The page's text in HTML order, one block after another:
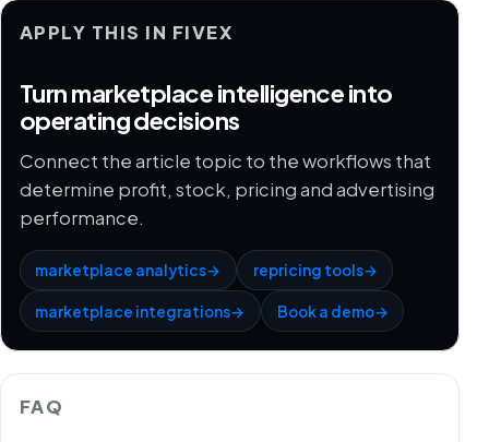
APPLY THIS IN FIVEX
Turn marketplace intelligence into
operating decisions
Connect the article topic to the workflows that
determine profit, stock, pricing and advertising
performance.
marketplace analytics→ repricing tools→
marketplace integrations→ Book a demo→
FAQ